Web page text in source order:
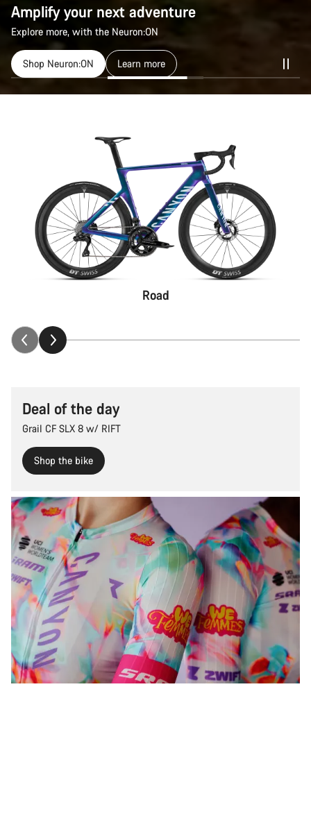
Amplify your next adventure
Explore more, with the Neuron:ON
Shop Neuron:ON Learn more
Road
Deal of the day
Grail CF SLX 8 w/ RIFT
Shop the bike